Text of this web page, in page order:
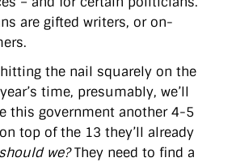
are gifted writers, or on-
the nail squarely on the
time, presumably, we’ll
this government another 4-5
top of the 13 they’ll already
we?They need to find a